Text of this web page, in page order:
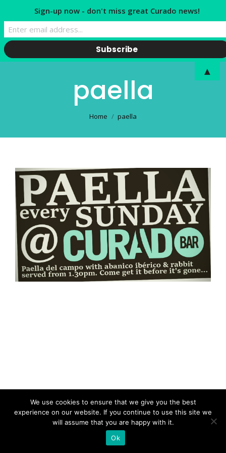
paella
Home paella
Sign-up now - don't miss great Curado news!
▲
We use cookies to ensure that we give you the best
experience on our website. If you continue to use this site we
will assume that you are happy with it.
Ok